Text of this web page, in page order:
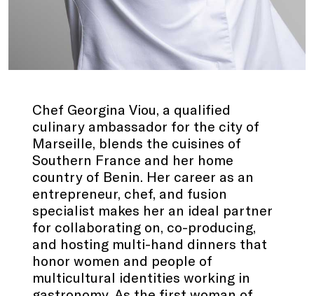
Chef Georgina Viou, a qualified
culinary ambassador for the city of
Marseille, blends the cuisines of
Southern France and her home
country of Benin. Her career as an
entrepreneur, chef, and fusion
specialist makes her an ideal partner
for collaborating on, co-producing,
and hosting multi-hand dinners that
honor women and people of
multicultural identities working in